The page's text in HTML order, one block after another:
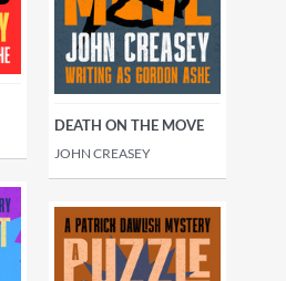
DEATH ON THE MOVE
JOHN CREASEY